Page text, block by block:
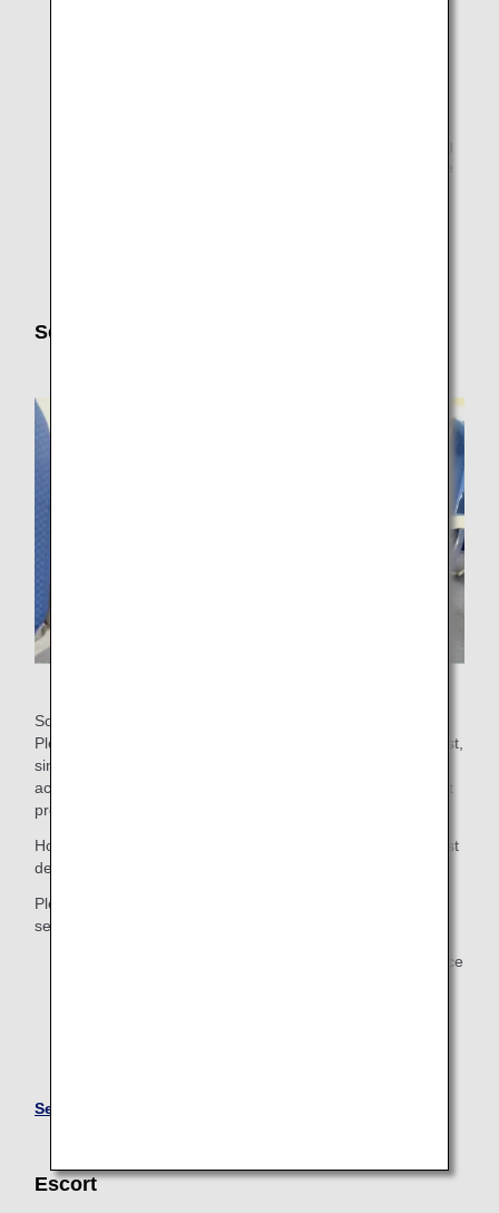
wheelchairs or sport wheelchairs on aircraft depending
on aircraft type and airport facilities, please contact the
Seat Preferences
Some aisle seats have movable armrests for easy seating.
Please inform us if you prefer a seat with a movable armrest,
since not all aisle seats have movable armrests. We also
accept requests for seats close to the lavatory or other seat
preferences.
However, we may not be able to accommodate your request
depending on seat availability.
Please note that for safety reasons emergency exit row
seats are not available for customers who need assistance.
Your assigned seat may be changed without prior notice
Seating Arrangements for Customers with Disabilities
Escort